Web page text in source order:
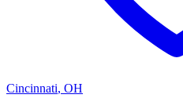
Cincinnati, OH